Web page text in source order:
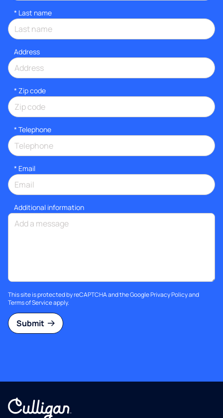
* Last name
Address
* Zip code
* Telephone
* Email
Additional information
This site is protected by reCAPTCHA and the GooglePrivacy Policyand
Terms of Serviceapply.
Submit